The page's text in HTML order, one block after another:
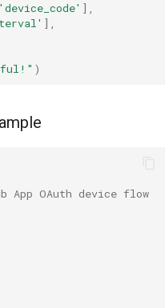
'device_code' ],
],
)
App OAuth device flow